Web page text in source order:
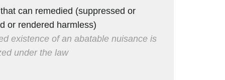
can remedied (suppressed or
or rendered harmless)
existence of an abatable nuisance is
under the law